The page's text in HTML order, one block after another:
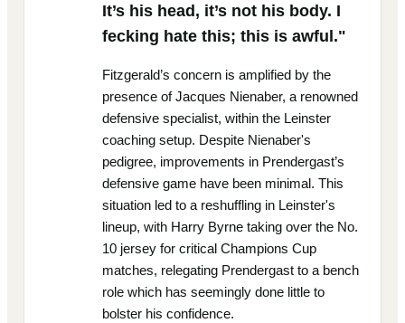
It’s his head, it’s not his body. I
fecking hate this; this is awful."
Fitzgerald’s concern is amplified by the
presence of Jacques Nienaber, a renowned
defensive specialist, within the Leinster
coaching setup. Despite Nienaber's
pedigree, improvements in Prendergast’s
defensive game have been minimal. This
situation led to a reshuffling in Leinster's
lineup, with Harry Byrne taking over the No.
10 jersey for critical Champions Cup
matches, relegating Prendergast to a bench
role which has seemingly done little to
bolster his confidence.